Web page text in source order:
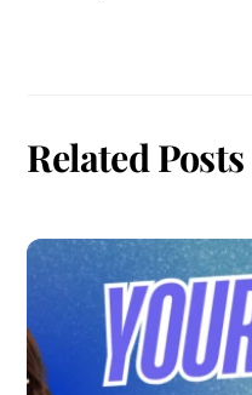
Related Posts